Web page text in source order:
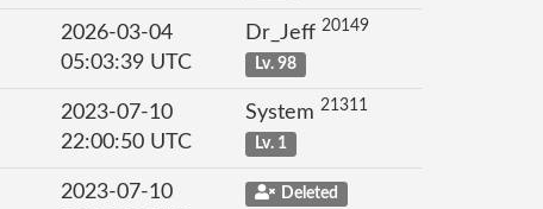
2026-03-04
05:03:39 UTC
Dr_Jeff 20149
Lv. 98
2023-07-10
22:00:50 UTC
System 21311
Lv. 1
2023-07-10
Deleted